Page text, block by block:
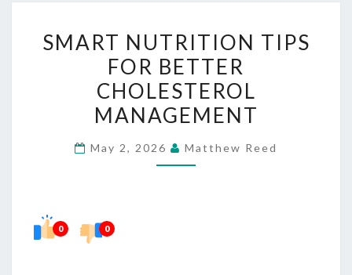
NUTRITION
TIPS
FOR
BETTER
MANAGEMENT
SMART NUTRITION TIPS
FOR BETTER
CHOLESTEROL
MANAGEMENT
May 2, 2026 Matthew Reed
0 0